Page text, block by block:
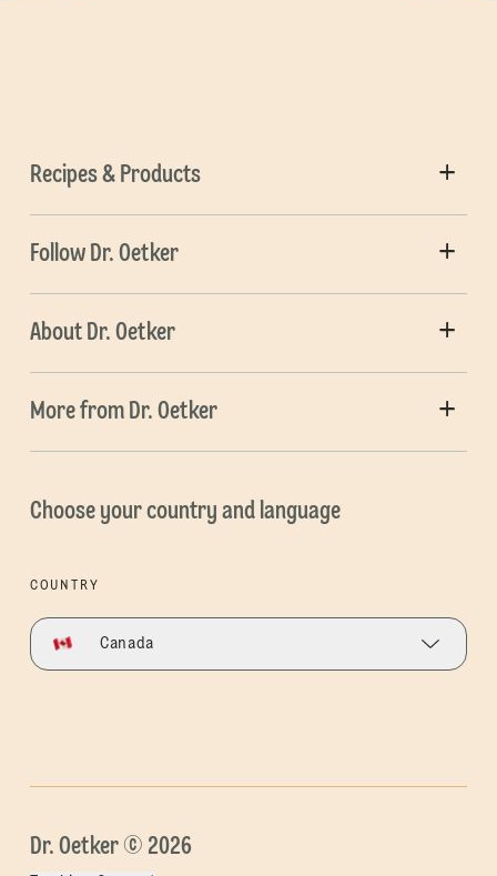
Recipes & Products
Follow Dr. Oetker
About Dr. Oetker
More from Dr. Oetker
Choose your country and language
COUNTRY
Canada
Dr. Oetker © 2026